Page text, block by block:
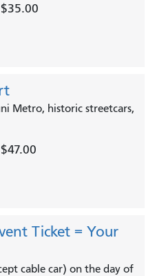
$35.00
Metro, historic streetcars,
$47.00
Ticket = Your
cable car) on the day of